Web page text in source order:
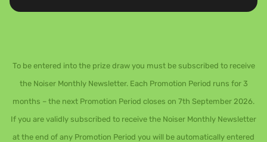
To be entered into the prize draw you must be subscribed to receive
the Noiser Monthly Newsletter. Each Promotion Period runs for 3
months – the next Promotion Period closes on 7th September 2026.
If you are validly subscribed to receive the Noiser Monthly Newsletter
at the end of any Promotion Period you will be automatically entered